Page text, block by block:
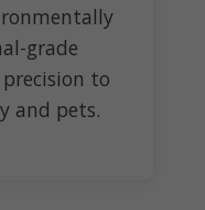
grade
to
and pets.